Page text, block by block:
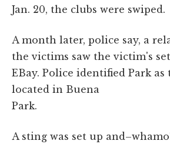
Jan. 20, the clubs were swiped.
A month later, police say, a
the victims saw the victim's
EBay. Police identified Park as
located in Buena
Park.
A sting was set up